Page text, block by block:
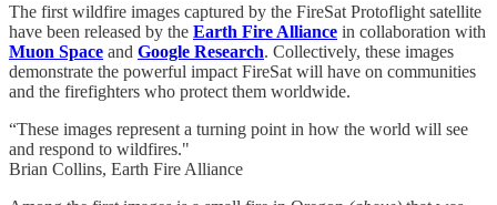
The first wildfire images captured by the FireSat Protoflight satellite
have been released by the Earth Fire Alliance in collaboration with
Muon Space and Google Research. Collectively, these images
demonstrate the powerful impact FireSat will have on communities
and the firefighters who protect them worldwide.
“These images represent a turning point in how the world will see
and respond to wildfires."
Brian Collins, Earth Fire Alliance